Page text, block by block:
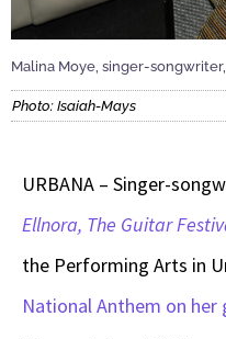
Malina Moye, singer-
Photo: Isaiah-Mays
URBANA – Singer-
Ellnora, The Guitar
the Performing Arts in
National Anthem on her